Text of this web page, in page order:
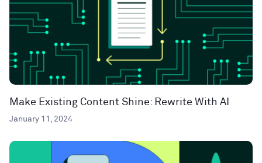
Make Existing Content Shine: Rewrite With AI
January 11, 2024